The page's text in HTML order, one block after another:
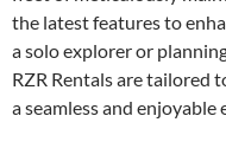
the latest features to
a solo explorer or
RZR Rentals are tailored
a seamless and enjoyable